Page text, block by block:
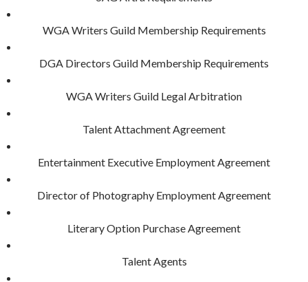
WGA Writers Guild Membership Requirements
DGA Directors Guild Membership Requirements
WGA Writers Guild Legal Arbitration
Talent Attachment Agreement
Entertainment Executive Employment Agreement
Director of Photography Employment Agreement
Literary Option Purchase Agreement
Talent Agents